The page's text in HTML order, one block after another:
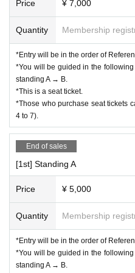
hotographed in the photos.
displayed or published in
after Event end.
* Please refrain from
as it may cause
*Please refrain from bringing
*Please manage your
*If you feel unwell during the
y management staff.
*Please refrain from any
ience to other participants. If
ns of the event staff, you
time but also in future events.
*Please note that the status
s reference material for
ts.
Price ¥ 7,000
Quantity Membership
*Entry will be in the order of
*You will be guided in the
standing A → B.
*This is a seat ticket.
*Those who purchase seat tickets
4 to 7).
End of sales
[1st] Standing A
Price ¥ 5,000
Quantity Membership
*Entry will be in the order of
*You will be guided in the
standing A → B.